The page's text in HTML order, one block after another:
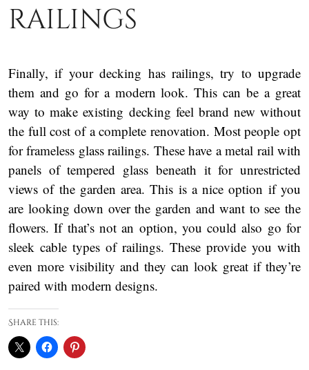
railings
Finally, if your decking has railings, try to upgrade
them and go for a modern look. This can be a great
way to make existing decking feel brand new without
the full cost of a complete renovation. Most people opt
for frameless glass railings. These have a metal rail with
panels of tempered glass beneath it for unrestricted
views of the garden area. This is a nice option if you
are looking down over the garden and want to see the
flowers. If that’s not an option, you could also go for
sleek cable types of railings. These provide you with
even more visibility and they can look great if they’re
paired with modern designs.
Share this: